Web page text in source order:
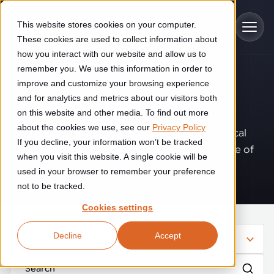
This website stores cookies on your computer.
These cookies are used to collect information about
how you interact with our website and allow us to
remember you. We use this information in order to
improve and customize your browsing experience
and for analytics and metrics about our visitors both
on this website and other media. To find out more
about the cookies we use, see our Privacy Policy
If you decline, your information won’t be tracked
when you visit this website. A single cookie will be
used in your browser to remember your preference
not to be tracked.
Cookies settings
Accept
Decline
Skip to main content
Industries
Construction
Construction automation solutions help you improve productivity,
quality, and delivery performance in high-mix steel fabrication
environments.
Food & beverage
Explore proven robotic automation solutions for the food and
beverage industry. Enhance efficiency and flexibility while
reducing labor dependency.
Solutions
Automated manufacturing lines
Flexible manufacturing lines
Flexible manufacturing of cabinets
Technologies
Industrial AI helps your automation systems adapt to variation,
improve picking and inspection performance, and reduce manual
effort.
Customer experience
GLS
See how robotic parcel sorting at GLS improved efficiency,
About us
Insights.
Where innovation, automation, and practical
expertise come together to shape the future of
operations.